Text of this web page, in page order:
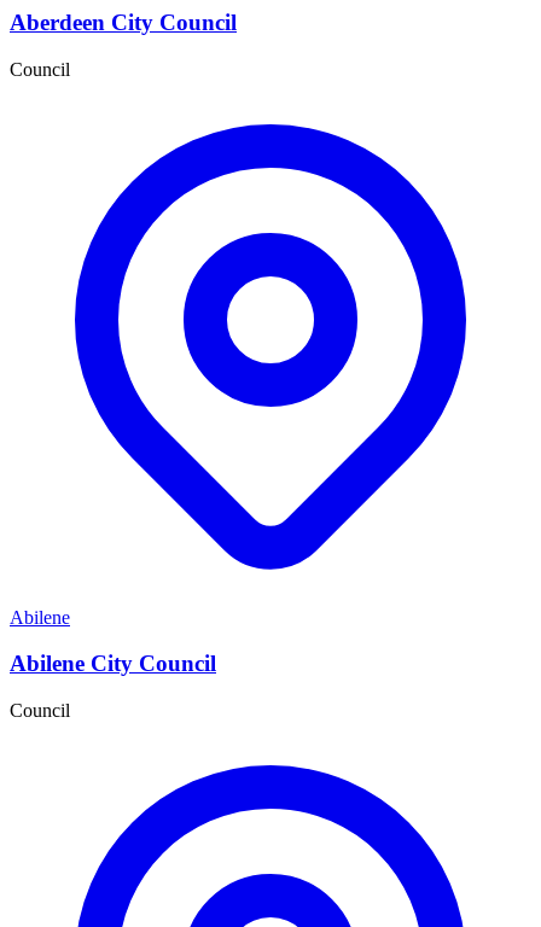
Aberdeen City Council
Council
Abilene
Abilene City Council
Council